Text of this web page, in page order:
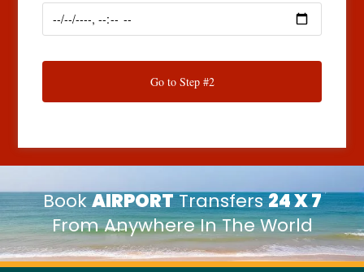
Go to Step #2
BookAIRPORTTransfers24 X 7
From Anywhere In The World